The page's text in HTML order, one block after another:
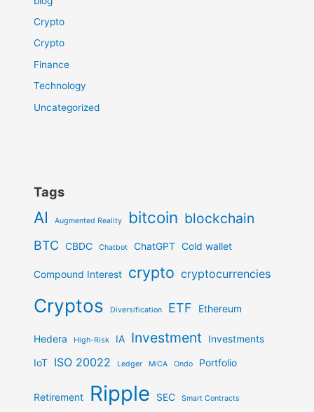
Crypto
Crypto
Finance
Technology
Uncategorized
Tags
AI Augmented Reality bitcoin blockchain
BTC CBDC Chatbot ChatGPT Cold wallet
Compound Interest crypto cryptocurrencies
Cryptos Diversification ETF Ethereum
Hedera High-Risk IA Investment
Investments
IoT ISO 20022 Ledger MiCA Ondo Portfolio
Retirement Ripple SEC Smart Contracts